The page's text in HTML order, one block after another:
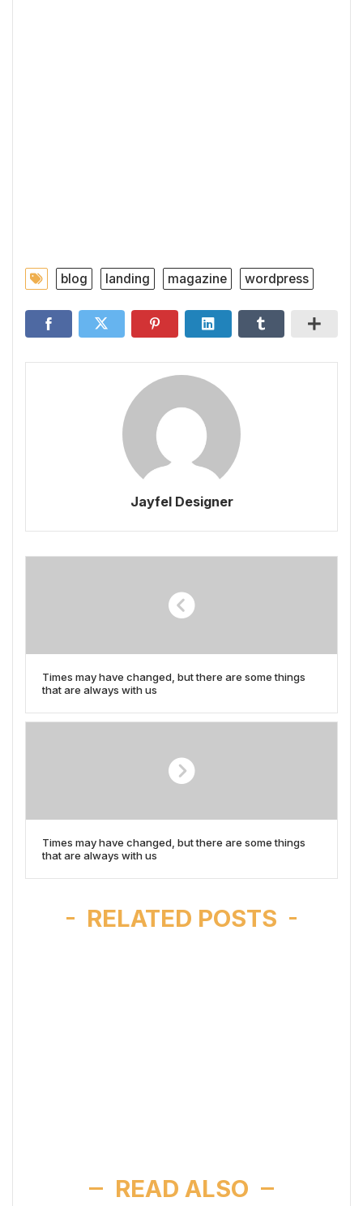
blog landing magazine wordpress
Jayfel Designer
Times may have changed, but there are some things
that are always with us
Times may have changed, but there are some things
that are always with us
RELATED POSTS
READ ALSO